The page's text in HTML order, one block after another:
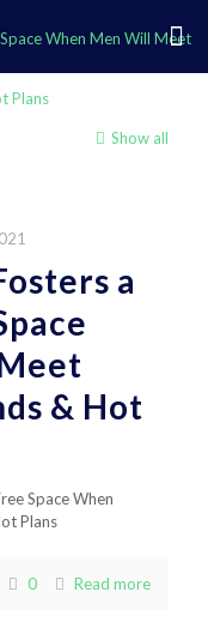
Show all
a
& Hot
Space When
Plans
0 Read more